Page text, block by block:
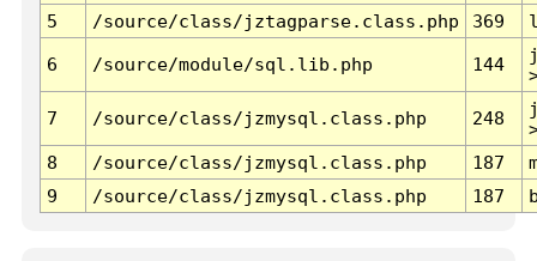
5
/source/class/jztagparse.class.php 369
6 /source/module/sql.lib.php 144
7 /source/class/jzmysql.class.php 248
8
/source/class/jzmysql.class.php 187
9
/source/class/jzmysql.class.php 187